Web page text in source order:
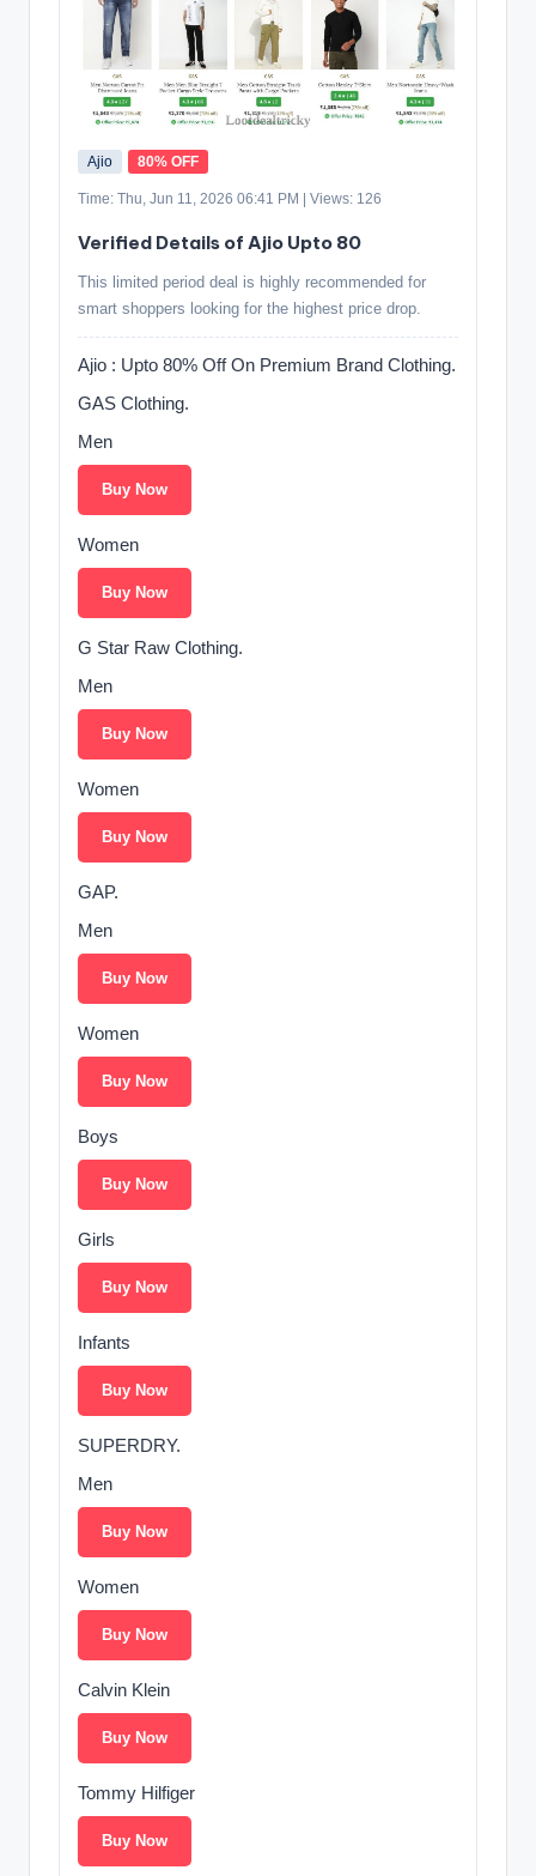
Ajio 80% OFF
Time: Thu, Jun 11, 2026 06:41 PM | Views: 126
Verified Details of Ajio Upto 80
This limited period deal is highly recommended for
smart shoppers looking for the highest price drop.
Ajio : Upto 80% Off On Premium Brand Clothing.
GAS Clothing.
Men
Buy Now
Women
Buy Now
G Star Raw Clothing.
Men
Buy Now
Women
Buy Now
GAP.
Men
Buy Now
Women
Buy Now
Boys
Buy Now
Girls
Buy Now
Infants
Buy Now
SUPERDRY.
Men
Buy Now
Women
Buy Now
Calvin Klein
Buy Now
Tommy Hilfiger
Buy Now